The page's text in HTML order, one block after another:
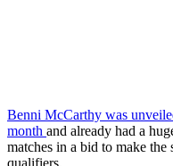
Benni McCarthy was
month and already had a
matches in a bid to make
qualifiers.